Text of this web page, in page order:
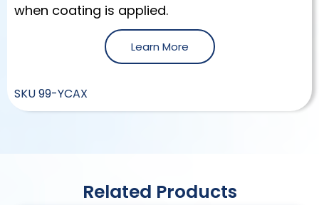
when coating is applied.
Learn More
SKU99-YCAX
Related Products